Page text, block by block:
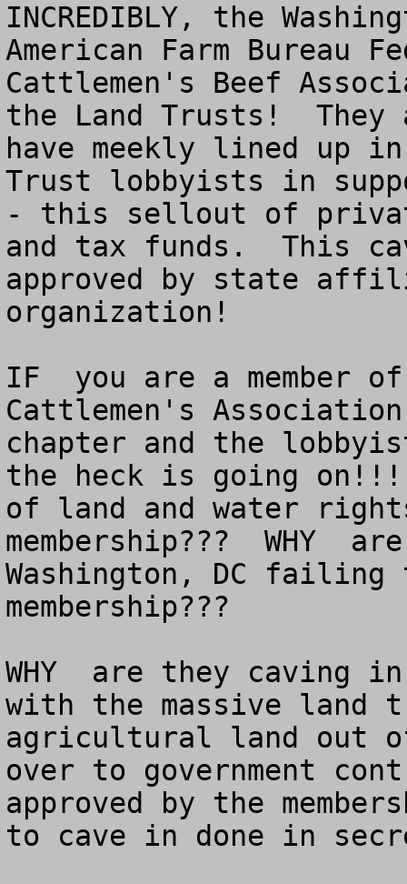
INCREDIBLY, the
American Farm Bureau
Cattlemen's Beef
the Land Trusts!
have meekly lined up
Trust lobbyists in
- this sellout of
and tax funds.  This
approved by state
organization!
IF  you are a member
Cattlemen's
chapter and the
the heck is going on!!!
of land and water
membership???  WHY
Washington, DC
membership???
WHY  are they caving
with the massive land
agricultural land out
over to government
approved by the
to cave in done in